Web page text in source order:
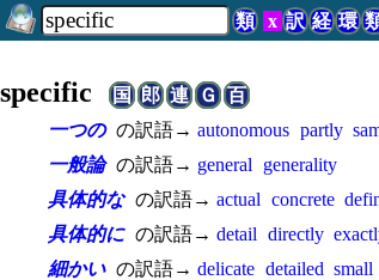
類 x 訳 経 環
specific国 郎 連 Ｇ
百
一つの の訳語→ autonomous partly
一般論 の訳語→ general
generality
具体的な の訳語→ actual concrete
具体的に の訳語→ detail directly
細かい の訳語→ delicate detailed small